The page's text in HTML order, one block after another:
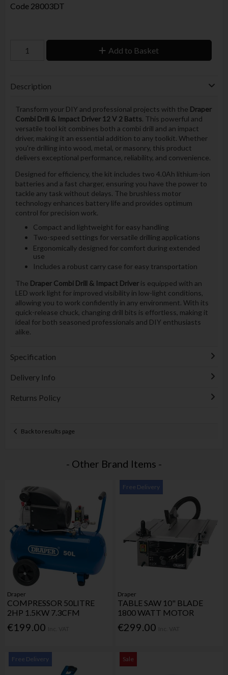
Code 28003DT
Add to Basket
Description
Transform your DIY and professional projects with the Draper
Combi Drill & Impact Driver 12 V 2 Batts. This powerful and
versatile tool kit combines both a combi drill and an impact
driver, making it an essential addition to any toolkit. Whether
you're drilling into wood, metal, or masonry, this product
delivers exceptional performance, reliability, and convenience.
Designed for efficiency, the kit includes two 4.0Ah lithium-ion
batteries and a fast charger, ensuring you have the power to
tackle any task without delays. The brushless motor
technology enhances battery life and provides optimum
control for precision work.
Compact and lightweight for easy handling
Two-speed settings for versatile drilling applications
Ergonomically designed for comfort during extended
use
Includes a robust carry case for easy transportation
The Draper Combi Drill & Impact Driveris equipped with an
LED work light for improved visibility in low-light conditions,
allowing you to work confidently in any environment. With its
quick-release chuck, changing drill bits is effortless, making it
ideal for both seasoned professionals and DIY enthusiasts
alike.
Specification
Delivery Info
Returns Policy
Back to results page
- Other Brand Items -
Draper
COMPRESSOR 50LITRE
2HP 1.5KW 7.3CFM
€199.00
Free Delivery
Draper
TABLE SAW 10" BLADE
1800 WATT MOTOR
€299.00
Free Delivery Sale